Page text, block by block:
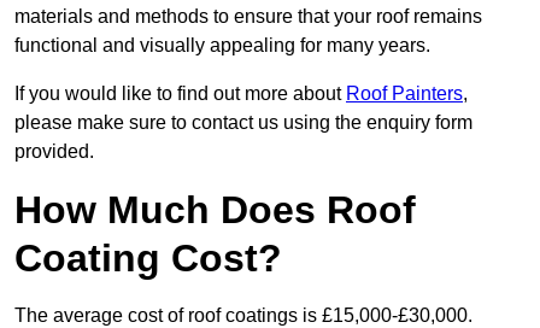
materials and methods to ensure that your roof remains
functional and visually appealing for many years.
If you would like to find out more about Roof Painters,
please make sure to contact us using the enquiry form
provided.
How Much Does Roof
Coating Cost?
The average cost of roof coatings is £15,000-£30,000.